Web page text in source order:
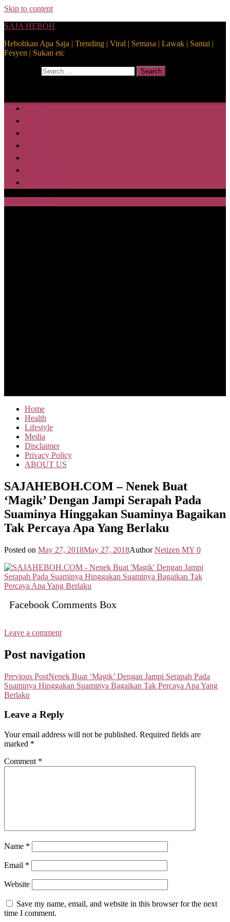
Skip to content
SAJA HEBOH
Hebohkan Apa Saja | Trending | Viral | Semasa | Lawak | Santai |
Fesyen | Sukan etc
Search
Home
Health
Lifestyle
Media
Disclaimer
Privacy Policy
ABOUT US
SAJAHEBOH.COM – Nenek Buat
‘Magik’ Dengan Jampi Serapah Pada
Suaminya Hinggakan Suaminya Bagaikan
Tak Percaya Apa Yang Berlaku
Posted on May 27, 2018May 27, 2018Author Netizen MY 0
Facebook Comments Box
Leave a comment
Post navigation
Previous PostNenek Buat ‘Magik’ Dengan Jampi Serapah Pada
Suaminya Hinggakan Suaminya Bagaikan Tak Percaya Apa Yang
Berlaku
Leave a Reply
Your email address will not be published. Required fields are
marked *
Comment *
Name *
Email *
Website
Save my name, email, and website in this browser for the next
time I comment.